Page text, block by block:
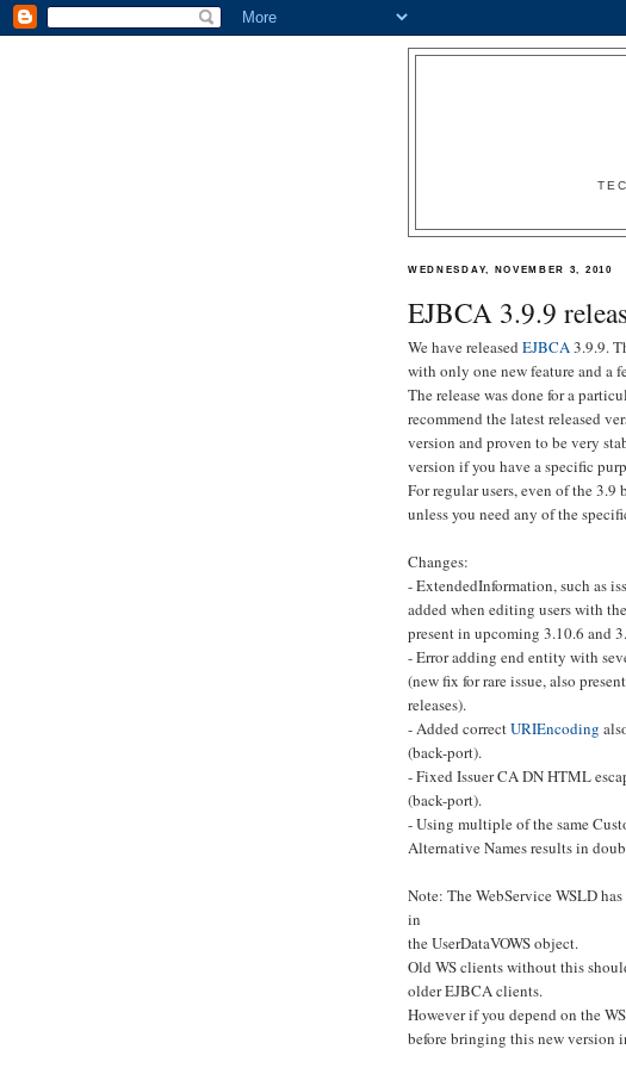
WEDNESDAY, NOVEMBER 3, 2010
EJBCA 3.9.9
We have released EJBCA3.9.9.
with only one new feature and a
The release was done for a
recommend the latest released
version and proven to be very
version if you have a specific
For regular users, even of the 3.9
unless you need any of the
Changes:
- ExtendedInformation, such as
added when editing users with the
present in upcoming 3.10.6 and
- Error adding end entity with
(new fix for rare issue, also
releases).
- Added correctURIEncoding
(back-port).
- Fixed Issuer CA DN HTML
(back-port).
- Using multiple of the same
Alternative Names results in
Note: The WebService WSLD
in
the UserDataVOWS object.
Old WS clients without this
older EJBCA clients.
However if you depend on the
before bringing this new version